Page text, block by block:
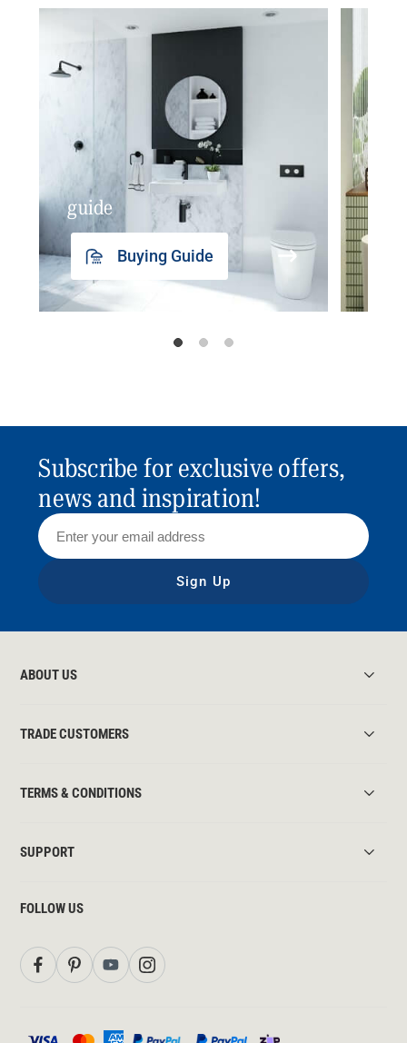
guide
Buying Guide
Subscribe for exclusive offers,
news and inspiration!
Sign Up
ABOUT US
TRADE CUSTOMERS
TERMS & CONDITIONS
SUPPORT
FOLLOW US